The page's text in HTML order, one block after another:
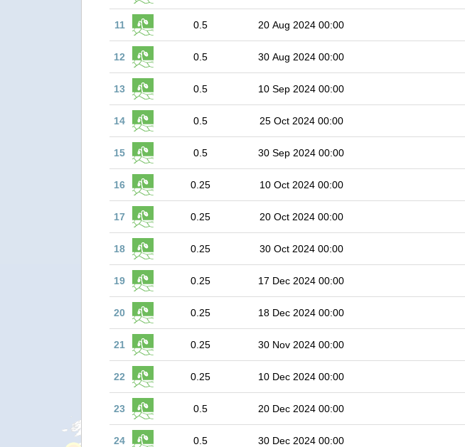
11 0.5 20 Aug 2024 00:00
12 0.5 30 Aug 2024 00:00
13 0.5 10 Sep 2024 00:00
14 0.5 25 Oct 2024 00:00
15 0.5 30 Sep 2024 00:00
16 0.25 10 Oct 2024 00:00
17 0.25 20 Oct 2024 00:00
18 0.25 30 Oct 2024 00:00
19 0.25 17 Dec 2024 00:00
20 0.25 18 Dec 2024 00:00
21 0.25 30 Nov 2024 00:00
22 0.25 10 Dec 2024 00:00
23 0.5 20 Dec 2024 00:00
24 0.5 30 Dec 2024 00:00